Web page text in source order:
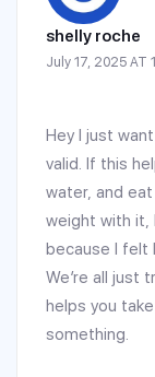
shelly roche
July 17, 2025 AT
Hey I just
valid. If this
water, and
weight with it,
because I felt
We’re all just
helps you
something.